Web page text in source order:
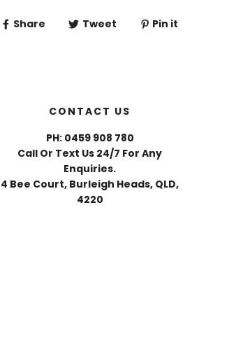
Share Tweet Pin it
CONTACT US
PH: 0459 908 780
Call Or Text Us 24/7 For Any
Enquiries.
4 Bee Court, Burleigh Heads, QLD,
4220